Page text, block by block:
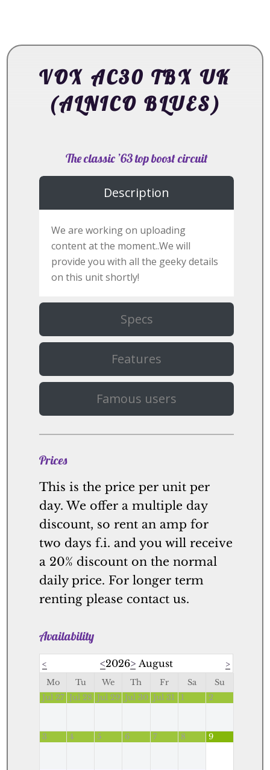
VOX AC30 TBX UK
(ALNICO BLUES)
The classic ’63 top boost circuit
Description
We are working on uploading
content at the moment..We will
provide you with all the geeky details
on this unit shortly!
Specs
Features
Famous users
Prices
This is the price per unit per
day. We offer a multiple day
discount, so rent an amp for
two days f.i. and you will receive
a 20% discount on the normal
daily price. For longer term
renting please contact us.
Availability
< <2026> August
>
Mo
Tu We Th Fr Sa
Su
Jul 27 Jul 28 Jul 29 Jul 30 Jul 31 1 2
3 4 5 6 7 8 9